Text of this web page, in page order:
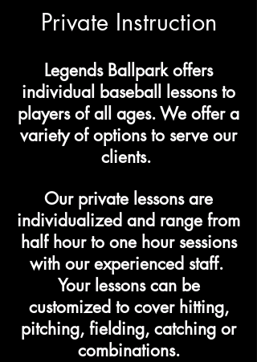
Private Instruction
Legends Ballpark offers
individual baseball lessons to
players of all ages. We offer a
variety of options to serve our
clients.
Our private lessons are
individualized and range from
half hour to one hour sessions
with our experienced staff.
Your lessons can be
customized to cover hitting,
pitching, fielding, catching or
combinations.